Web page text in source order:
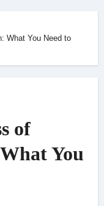
What You Need to
of
You